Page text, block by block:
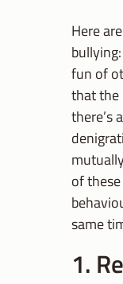
Here
fun of
that the
there’s
of
same
1.